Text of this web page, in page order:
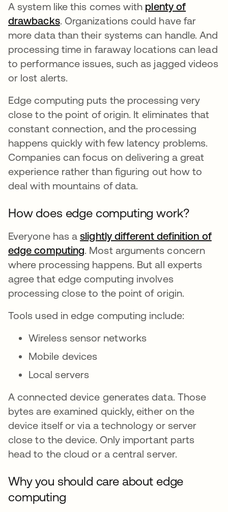
A system like this comes with plenty of
drawbacksopens in a new tab
. Organizations could have far
more data than their systems can handle. And
processing time in faraway locations can lead
to performance issues, such as jagged videos
or lost alerts.
Edge computing puts the processing very
close to the point of origin. It eliminates that
constant connection, and the processing
happens quickly with few latency problems.
Companies can focus on delivering a great
experience rather than figuring out how to
deal with mountains of data.
How does edge computing work?
Everyone has aslightly different definition of
edge computingopens in a new tab
. Most arguments concern
where processing happens. But all experts
agree that edge computing involves
processing close to the point of origin.
Tools used in edge computing include:
Wireless sensor networks
Mobile devices
Local servers
A connected device generates data. Those
bytes are examined quickly, either on the
device itself or via a technology or server
close to the device. Only important parts
head to the cloud or a central server.
Why you should care about edge
computing